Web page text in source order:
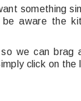
something
aware the
we can
click on